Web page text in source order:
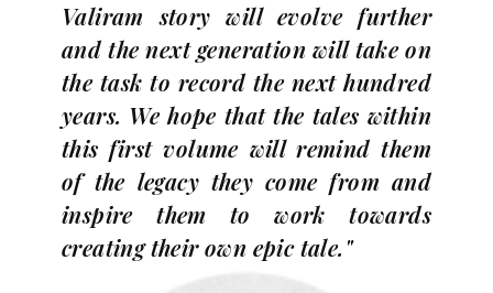
Valiram story will evolve further
and the next generation will take on
the task to record the next hundred
years. We hope that the tales within
this first volume will remind them
of the legacy they come from and
inspire them to work towards
creating their own epic tale."